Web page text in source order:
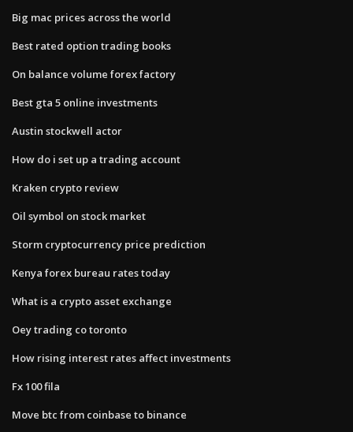
Big mac prices across the world
Best rated option trading books
On balance volume forex factory
Best gta 5 online investments
Austin stockwell actor
How do i set up a trading account
Kraken crypto review
Oil symbol on stock market
Storm cryptocurrency price prediction
Kenya forex bureau rates today
What is a crypto asset exchange
Oey trading co toronto
How rising interest rates affect investments
Fx 100 fila
Move btc from coinbase to binance